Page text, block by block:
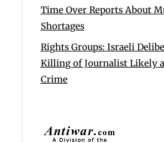
Time Over Reports About
Shortages
Rights Groups: Israeli
Killing of Journalist Likely
Crime